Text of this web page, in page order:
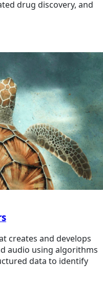
drug discovery, and
creates and develops
audio using algorithms
data to identify